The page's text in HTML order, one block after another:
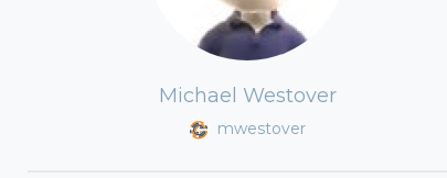
Michael Westover
mwestover